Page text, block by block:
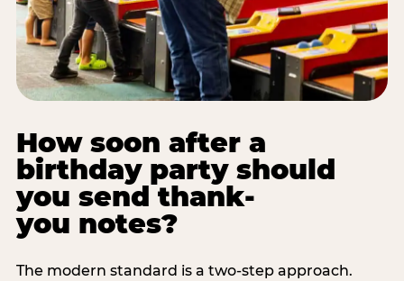
How soon after a
birthday party should
you send thank-
you notes?
The modern standard is a two-step approach.